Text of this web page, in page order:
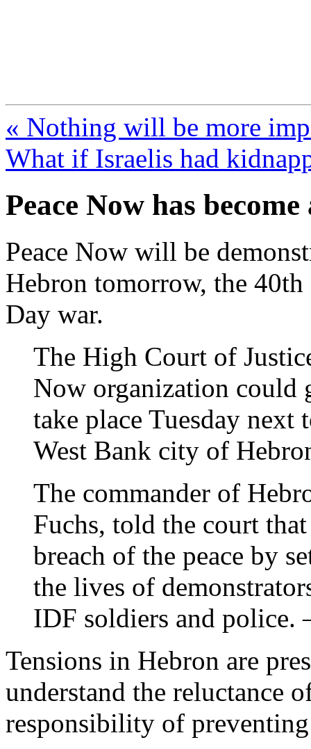
« Nothing will be more
What if Israelis had
Peace Now has
Peace Now will be
Hebron tomorrow, the
Day war.
The High Court of
Now organization could
take place Tuesday next
West Bank city of
The commander of
Fuchs, told the court
breach of the peace by
the lives of
IDF soldiers and
Tensions in Hebron are
understand the reluctance
responsibility of